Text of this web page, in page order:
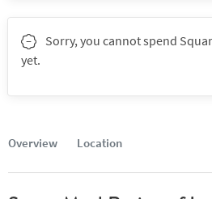
Overview Location
Sorry, you cannot spend
yet.